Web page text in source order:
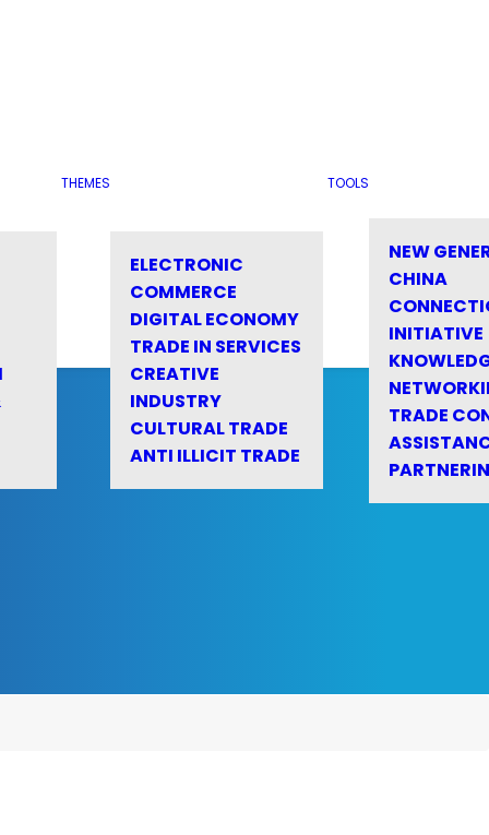
THEMES
ELECTRONIC
COMMERCE
DIGITAL ECONOMY
TRADE IN SERVICES
CREATIVE
INDUSTRY
CULTURAL TRADE
ANTI ILLICIT TRADE
TOOLS
NEW
CHINA
INITIATIVE
TRADE